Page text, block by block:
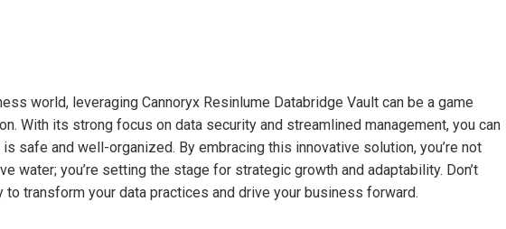
world, leveraging Cannoryx Resinlume Databridge Vault can be a game
With its strong focus on data security and streamlined management, you can
safe and well-organized. By embracing this innovative solution, you’re not
water; you’re setting the stage for strategic growth and adaptability. Don’t
transform your data practices and drive your business forward.